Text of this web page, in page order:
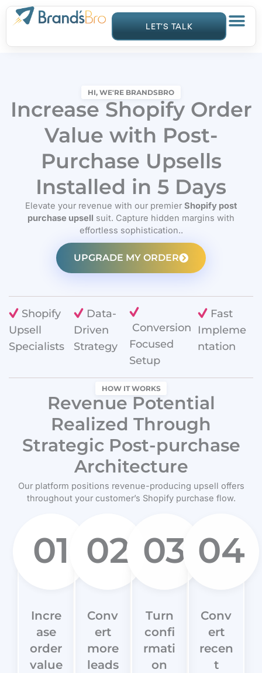
Skip
LET’S TALK
HI, WE'RE BRANDSBRO
Increase Shopify Order
Value with Post-
Purchase Upsells
Installed in 5 Days
Elevate your revenue with our premier Shopify post
purchase upsell suit. Capture hidden margins with
effortless sophistication..
UPGRADE MY ORDER
Shopify
Upsell
Specialists
Data-
Driven
Strategy
Conversion
Focused
Setup
Fast
Impleme
ntation
HOW IT WORKS
Revenue Potential
Realized Through
Strategic Post-purchase
Architecture
Our platform positions revenue-producing upsell offers
throughout your customer’s Shopify purchase flow.
01
Incre
ase
order
value
02
Conv
ert
more
leads
03
Turn
confi
rmati
on
04
Conv
ert
recen
t